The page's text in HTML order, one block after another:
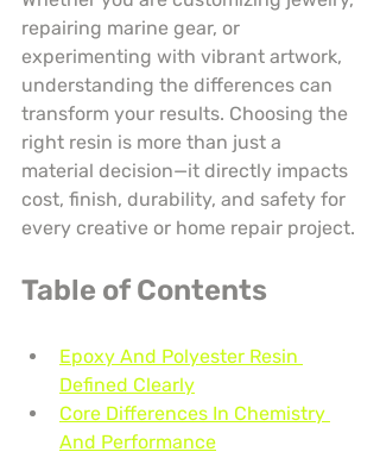
repairing marine gear, or
experimenting with vibrant artwork,
understanding the differences can
transform your results. Choosing the
right resin is more than just a
material decision—it directly impacts
cost, finish, durability, and safety for
every creative or home repair project.
Table of Contents
Epoxy And Polyester Resin
Defined Clearly
Core Differences In Chemistry
And Performance